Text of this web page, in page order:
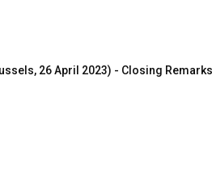
26 April 2023) - Closing Remarks